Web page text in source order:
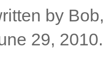
by
29, 2010.